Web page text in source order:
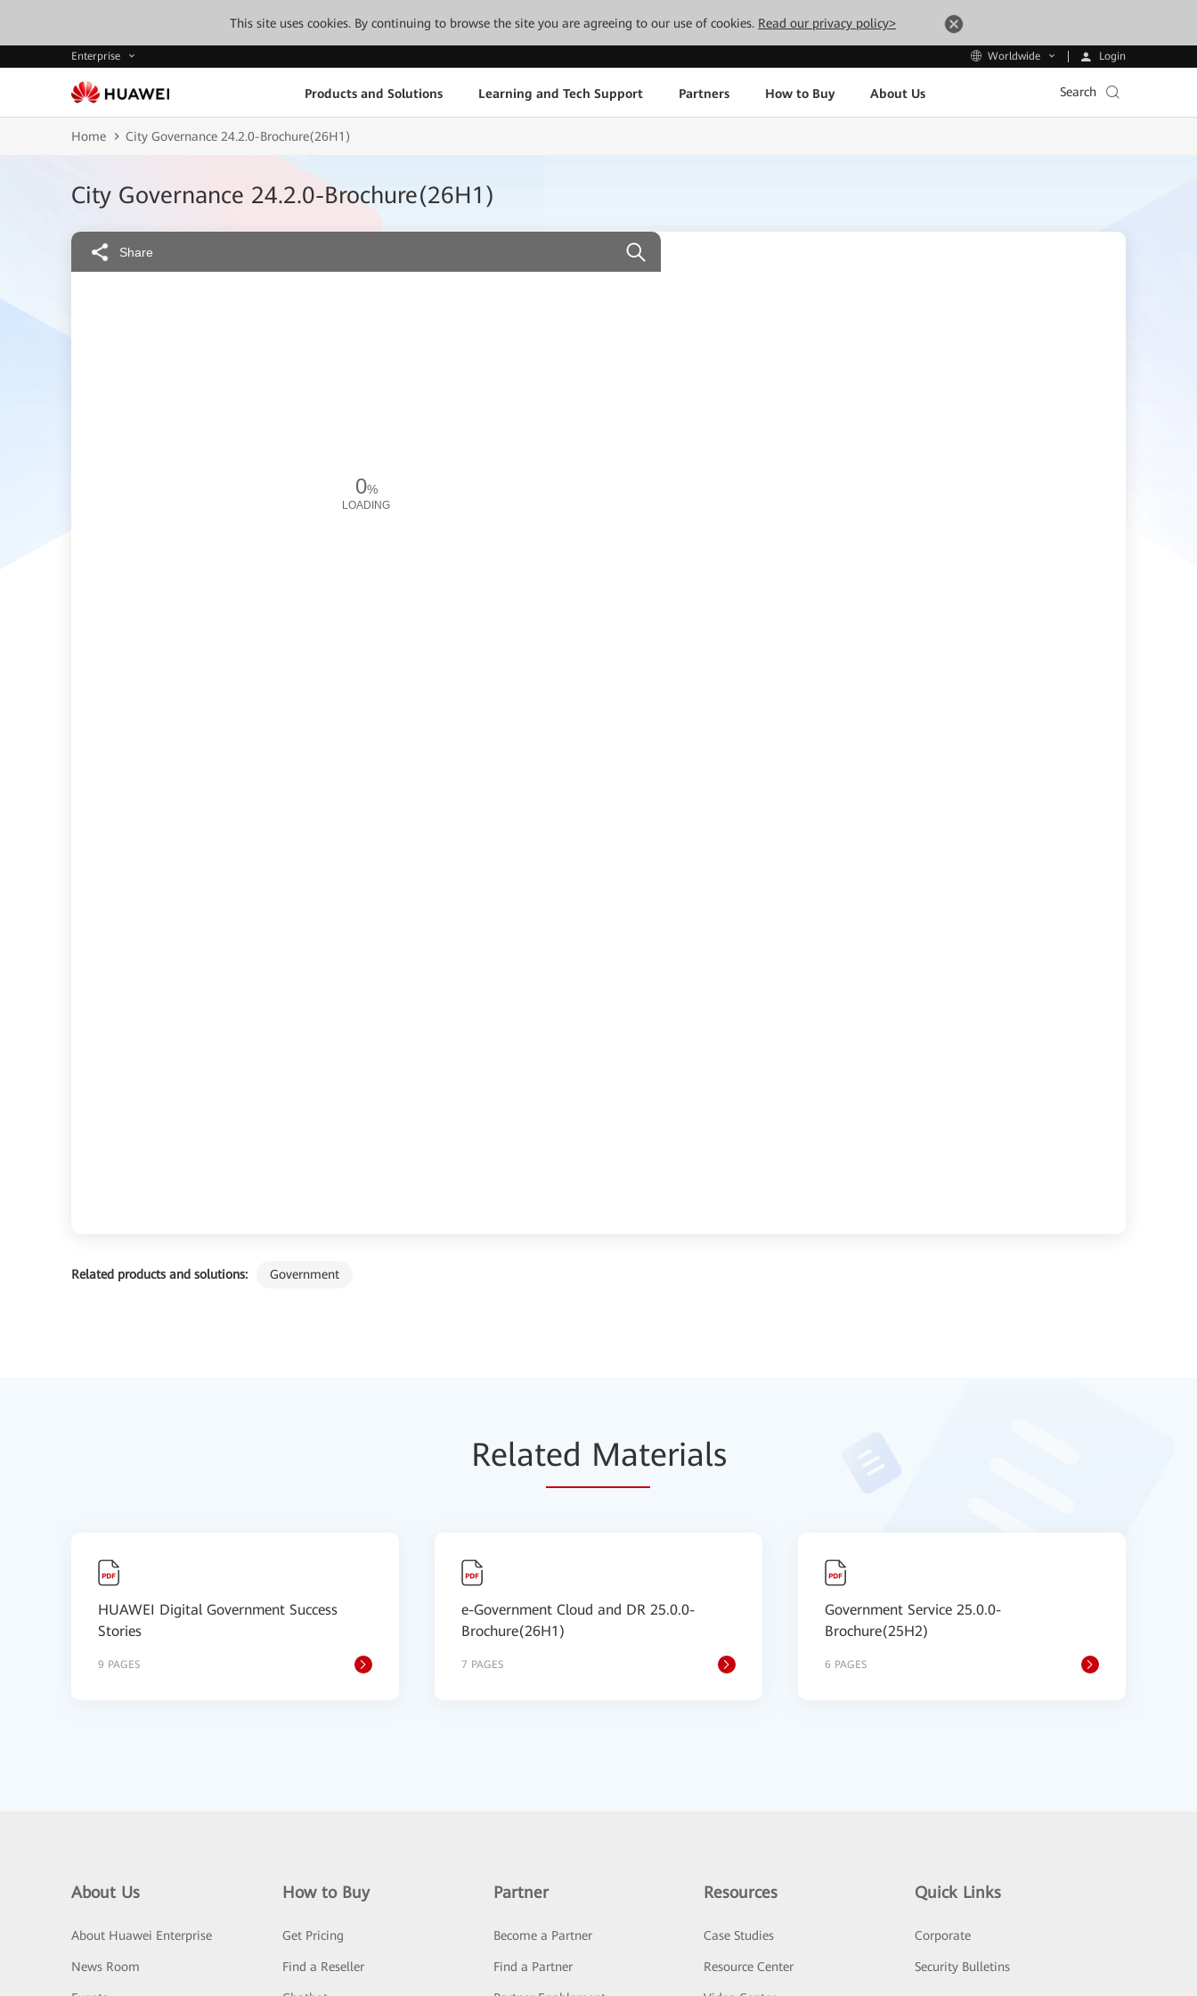
This site uses cookies. By continuing to browse the site you are agreeing to our use of cookies. Read our privacy policy>
Enterprise Worldwide Login
Products and Solutions Learning and Tech Support Partners How to Buy About Us Search
Home City Governance 24.2.0-Brochure(26H1)
City Governance 24.2.0-Brochure(26H1)
Related products and solutions: Government
Share
0%
LOADING
Related Materials
HUAWEI Digital Government Success
Stories
9 PAGES
e-Government Cloud and DR 25.0.0-
Brochure(26H1)
7 PAGES
Government Service 25.0.0-
Brochure(25H2)
6 PAGES
About Us
About Huawei Enterprise
News Room
How to Buy
Get Pricing
Find a Reseller
Partner
Become a Partner
Find a Partner
Resources
Case Studies
Resource Center
Quick Links
Corporate
Security Bulletins